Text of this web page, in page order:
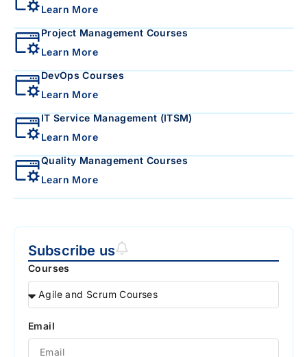
Learn More
Project Management Courses
Learn More
DevOps Courses
Learn More
IT Service Management (ITSM)
Learn More
Quality Management Courses
Learn More
Subscribe us
Courses
Email